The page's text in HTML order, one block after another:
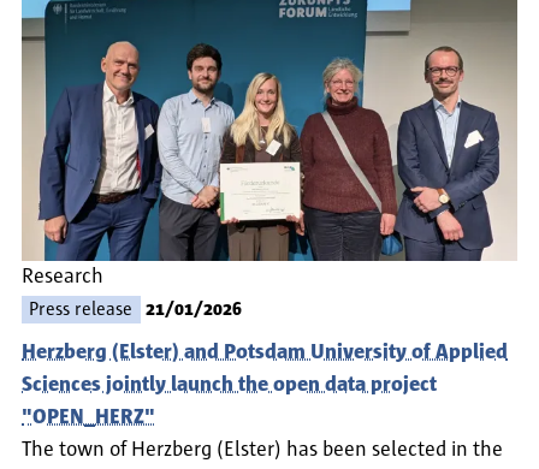
Research
Press release 21/01/2026
Herzberg (Elster) and Potsdam University of Applied
Sciences jointly launch the open data project
"OPEN_HERZ"
The town of Herzberg (Elster) has been selected in the